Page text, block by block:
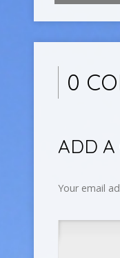
0
ADD A
Your email